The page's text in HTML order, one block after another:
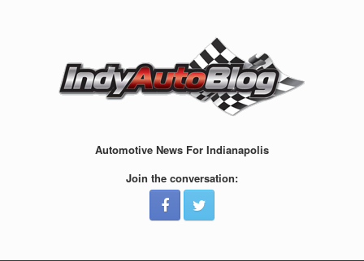
Automotive News For Indianapolis
Join the conversation: